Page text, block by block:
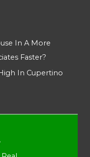
In A More
Faster?
In Cupertino